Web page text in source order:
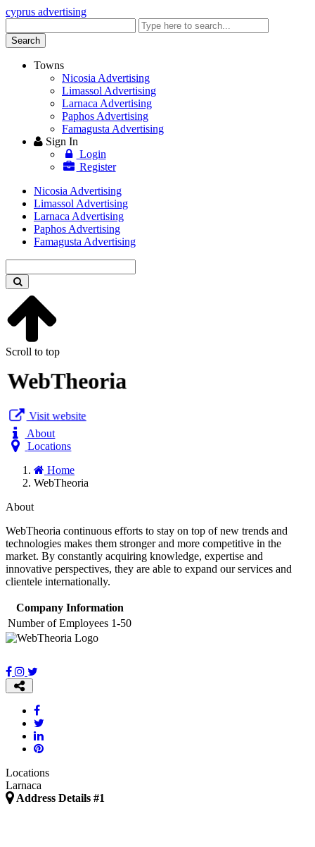
cyprus advertising
keyword
Search
Towns
Nicosia Advertising
Limassol Advertising
Larnaca Advertising
Paphos Advertising
Famagusta Advertising
Sign In
Login
Register
Nicosia Advertising
Limassol Advertising
Larnaca Advertising
Paphos Advertising
Famagusta Advertising
keyword
Scroll to top
WebTheoria
Visit website
About
Locations
Home
WebTheoria
About
WebTheoria continuous efforts to stay on top of new trends and
technologies makes them stronger and more competitive in the
market. By constantly acquiring knowledge, expertise and
innovative perspectives, they are able to expand our services and
clientele internationally.
Company Information
Number of Employees 1-50
Locations
Larnaca
Address Details #1